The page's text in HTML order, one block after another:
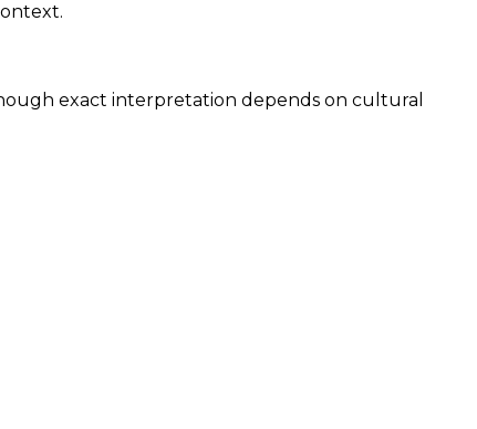
exact interpretation depends on cultural